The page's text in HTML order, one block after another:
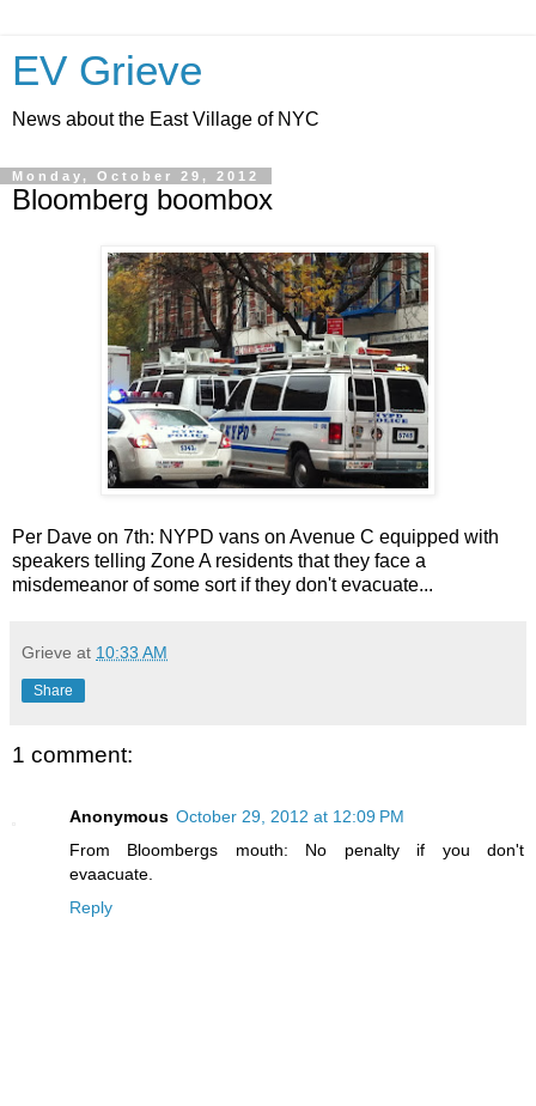
EV Grieve
News about the East Village of NYC
Monday, October 29, 2012
Bloomberg boombox
Per Dave on 7th: NYPD vans on Avenue C equipped with
speakers telling Zone A residents that they face a
misdemeanor of some sort if they don't evacuate...
Grieve at 10:33 AM
Share
1 comment:
Anonymous October 29, 2012 at 12:09 PM
From Bloombergs mouth: No penalty if you don't
evaacuate.
Reply